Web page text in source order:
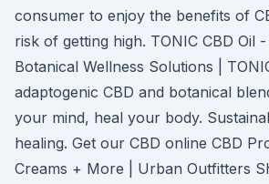
consumer to enjoy the benefits of
risk of getting high. TONIC CBD Oil
Botanical Wellness Solutions |
adaptogenic CBD and botanical
your mind, heal your body.
healing. Get our CBD online CBD
Creams + More | Urban Outfitters